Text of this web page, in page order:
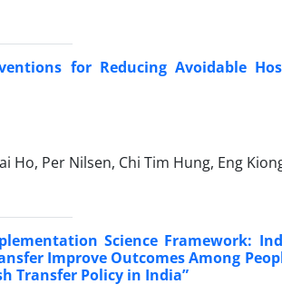
for Reducing Avoidable
Ho, Per Nilsen, Chi Tim Hung, Eng
Science Framework:
Improve Outcomes Among
Transfer Policy in India”